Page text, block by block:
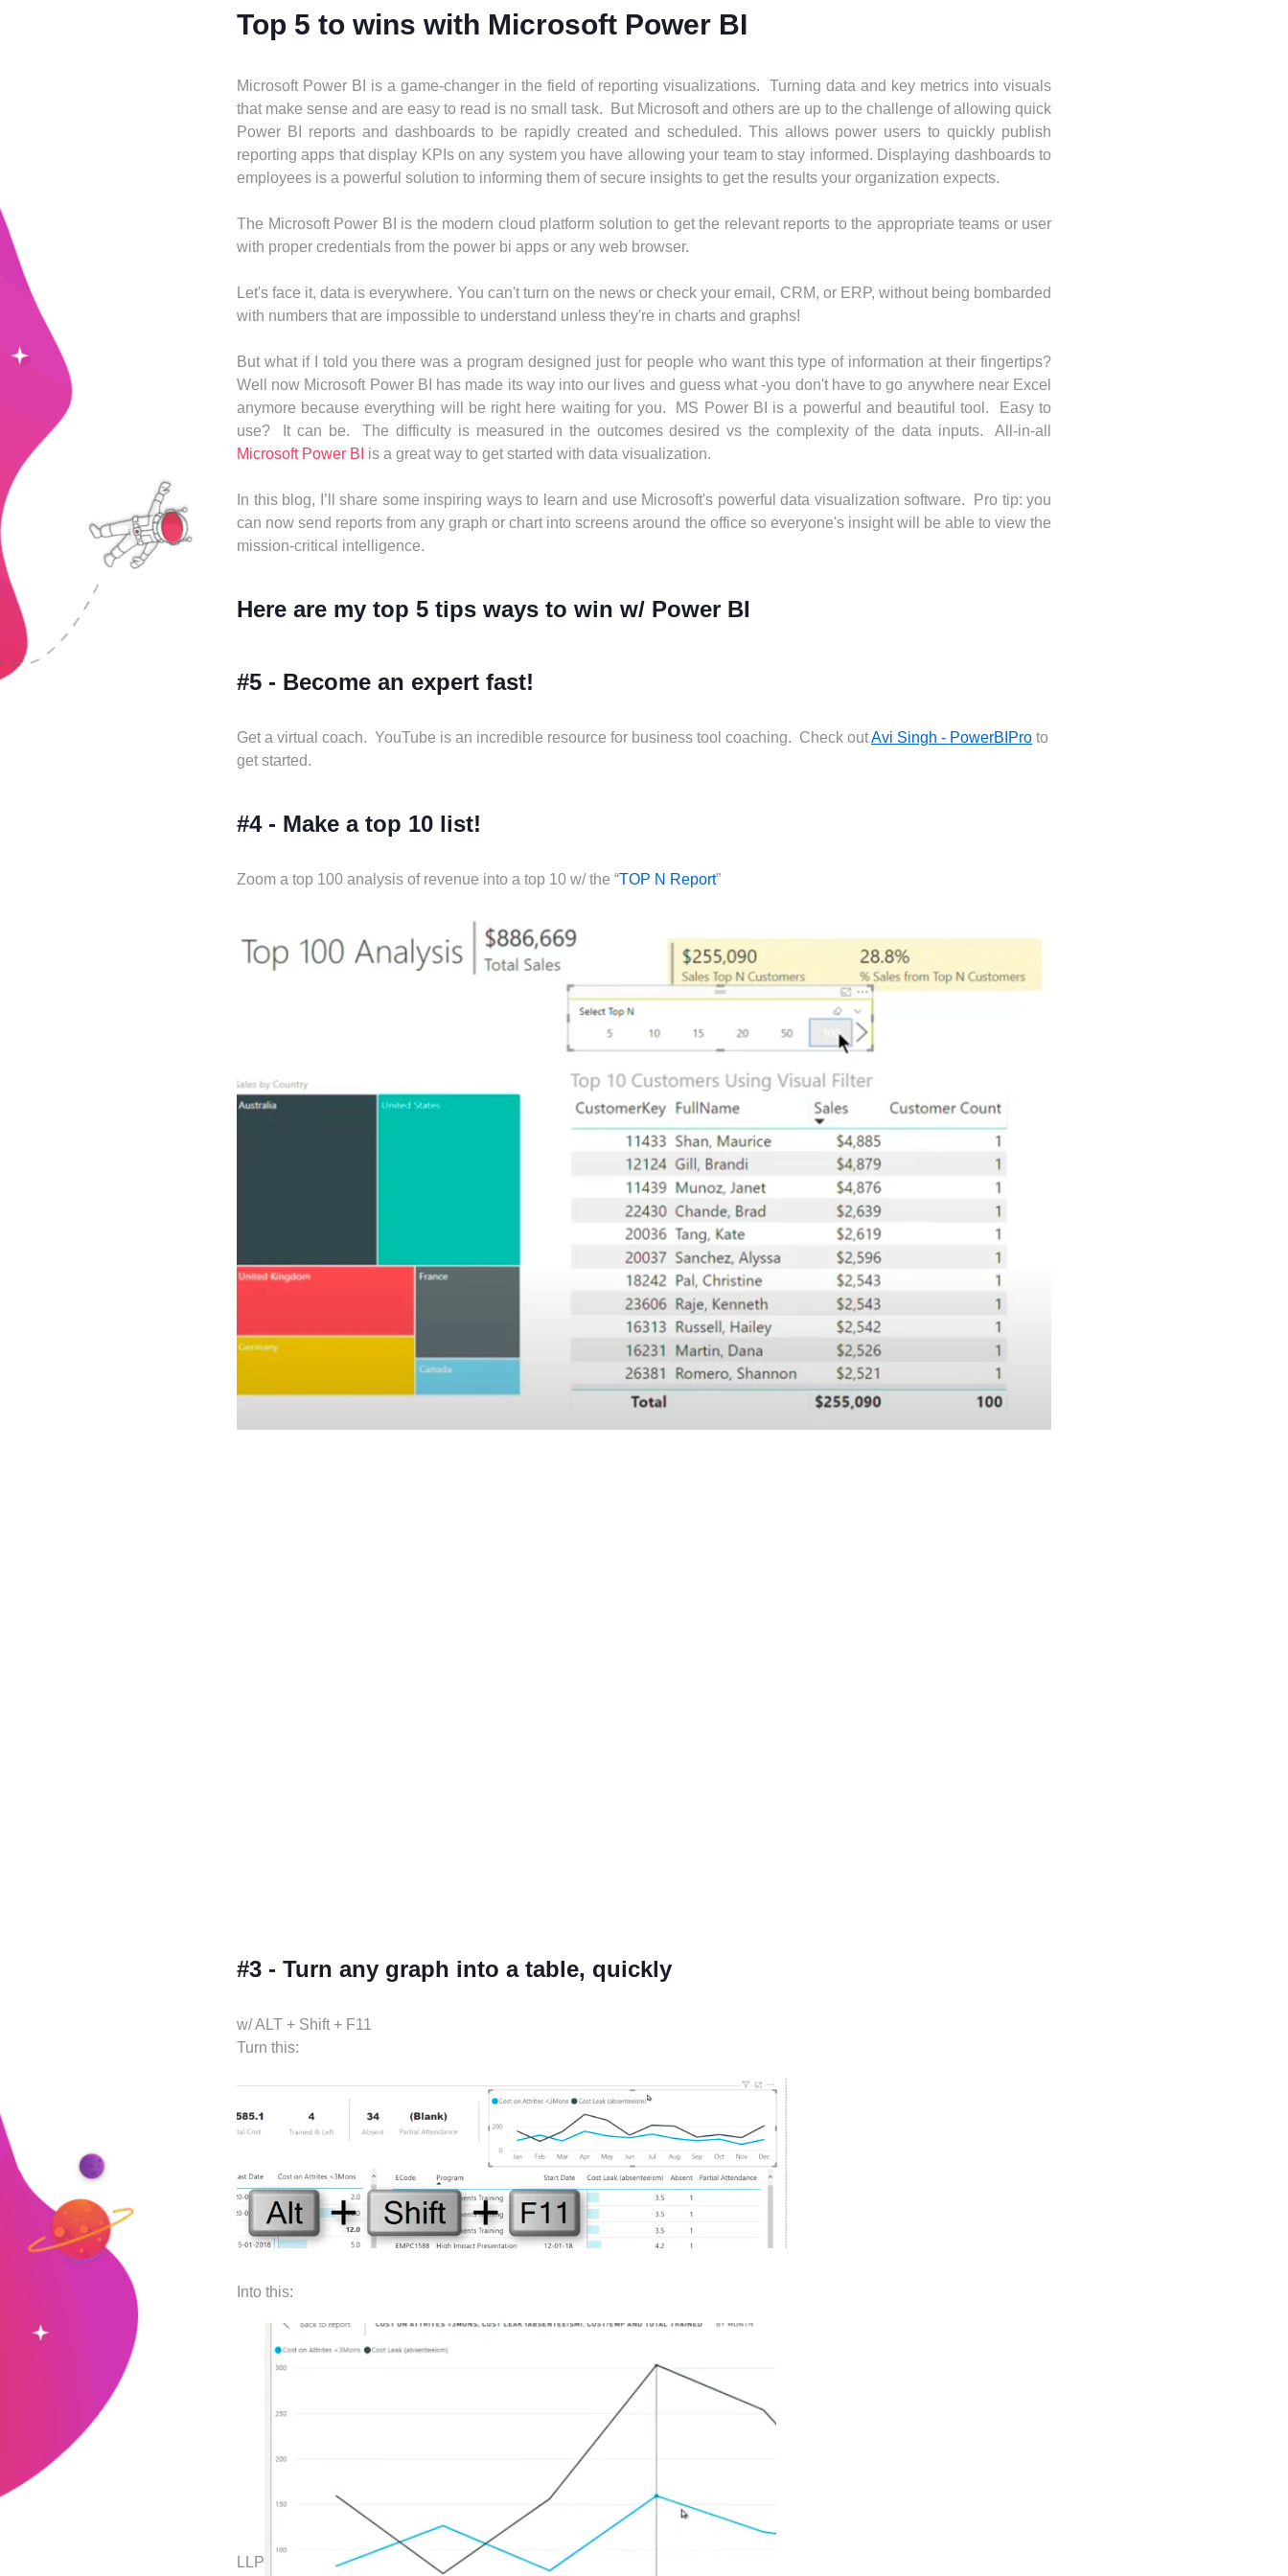
Top 5 to wins with Microsoft Power BI
Microsoft Power BI is a game-changer in the field of reporting visualizations. Turning data and key metrics into visuals
that make sense and are easy to read is no small task. But Microsoft and others are up to the challenge of allowing quick
Power BI reports and dashboards to be rapidly created and scheduled. This allows power users to quickly publish
reporting apps that display KPIs on any system you have allowing your team to stay informed. Displaying dashboards to
employees is a powerful solution to informing them of secure insights to get the results your organization expects.
The Microsoft Power BI is the modern cloud platform solution to get the relevant reports to the appropriate teams or user
with proper credentials from the power bi apps or any web browser.
​​Let's face it, data is everywhere. You can't turn on the news or check your email, CRM, or ERP, without being bombarded
with numbers that are impossible to understand unless they're in charts and graphs!
But what if I told you there was a program designed just for people who want this type of information at their fingertips?
Well now Microsoft Power BI has made its way into our lives and guess what -you don't have to go anywhere near Excel
anymore because everything will be right here waiting for you. MS Power BI is a powerful and beautiful tool. Easy to
use? It can be. The difficulty is measured in the outcomes desired vs the complexity of the data inputs. All-in-all
Microsoft Power BI is a great way to get started with data visualization.
In this blog, I’ll share some inspiring ways to learn and use Microsoft's powerful data visualization software. Pro tip: you
can now send reports from any graph or chart into screens around the office so everyone's insight will be able to view the
mission-critical intelligence.
Here are my top 5 tips ways to win w/ Power BI
#5 - Become an expert fast!
Get a virtual coach. YouTube is an incredible resource for business tool coaching. Check outAvi Singh - PowerBIPro to
get started.
#4 - Make a top 10 list!
Zoom a top 100 analysis of revenue into a top 10 w/ the “TOP N Report”
#3 - Turn any graph into a table, quickly
w/ ALT + Shift + F11
Turn this:
Into this:
LLP